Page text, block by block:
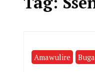
Amawulire